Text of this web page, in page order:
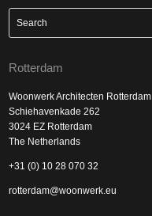
Rotterdam
Woonwerk Architecten Rotterdam
Schiehavenkade 262
3024 EZ Rotterdam
The Netherlands
+31 (0) 10 28 070 32
rotterdam@woonwerk.eu